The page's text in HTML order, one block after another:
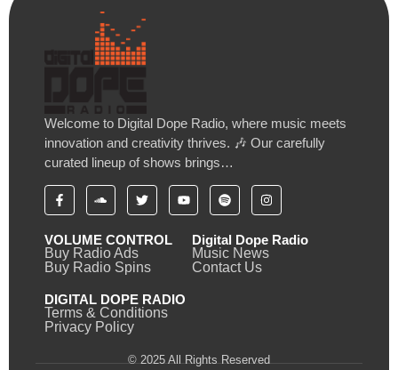
Welcome to Digital Dope Radio, where music meets
innovation and creativity thrives. 🎶 Our carefully
curated lineup of shows brings…
VOLUME CONTROL
Buy Radio Ads
Buy Radio Spins
Digital Dope Radio
Music News
Contact Us
DIGITAL DOPE RADIO
Terms & Conditions
Privacy Policy
© 2025 All Rights Reserved